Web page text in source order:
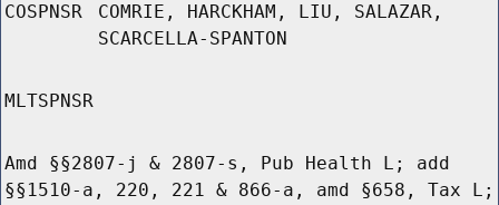
COSPNSR
COMRIE, HARCKHAM, LIU, SALAZAR,
SCARCELLA-SPANTON
MLTSPNSR
Amd §§2807-j & 2807-s, Pub Health L; add
§§1510-a, 220, 221 & 866-a, amd §658, Tax L;